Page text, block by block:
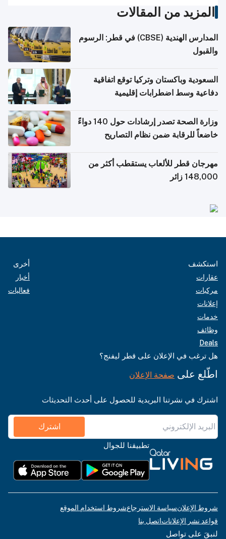
المزيد من المقالات
المدارس الهندية (CBSE) في قطر: الرسوم
والقبول
السعودية وباكستان وتركيا توقع اتفاقية
دفاعية وسط اضطرابات إقليمية
وزارة الصحة تصدر إرشادات حول 140 دواءً
خاضعاً للرقابة ضمن نظام التصاريح
مهرجان قطر للألعاب يستقطب أكثر من
148,000 زائر
استكشف
عقارات
مركبات
إعلانات
خدمات
وظائف
Deals
أخرى
أخبار
فعاليات
هل ترغب في الإعلان على قطر ليفنج؟
اطّلع على صفحة الإعلان
اشترك في نشرتنا البريدية للحصول على أحدث التحديثات
اشترك
تطبيقنا للجوال
شروط الإعلانسياسة الاسترجاعشروط استخدام الموقع
قواعد نشر الإعلاناتاتصل بنا
لنبقَ على تواصل